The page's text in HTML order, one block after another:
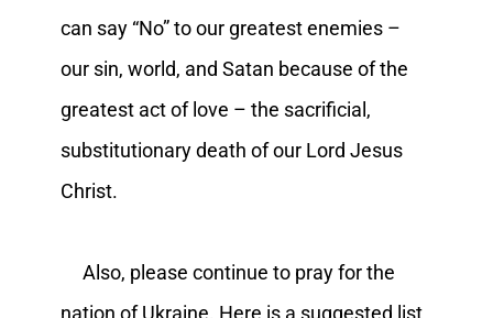
can say “No” to our greatest enemies –
our sin, world, and Satan because of the
greatest act of love – the sacrificial,
substitutionary death of our Lord Jesus
Christ.
Also, please continue to pray for the
nation of Ukraine. Here is a suggested list